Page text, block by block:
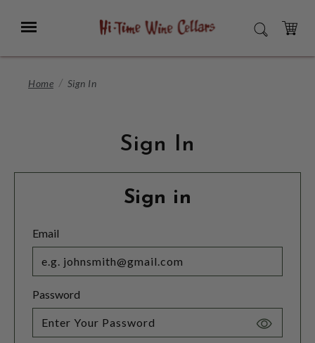
Main
Menu SEARCH
CART
Home Sign In
Sign In
Sign in
Email
Password
Toggle